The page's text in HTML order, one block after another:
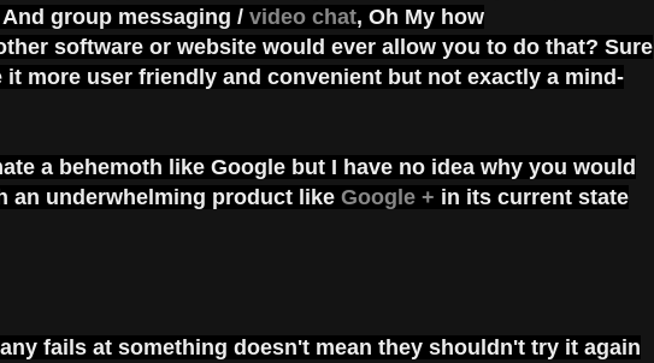
group messaging / video chat, Oh My how
software or website would ever allow you to do that? Sure
it more user friendly and convenient but not exactly a mind-
a behemoth like Google but I have no idea why you would
an underwhelming product like Google + in its current state
fails at something doesn't mean they shouldn't try it again